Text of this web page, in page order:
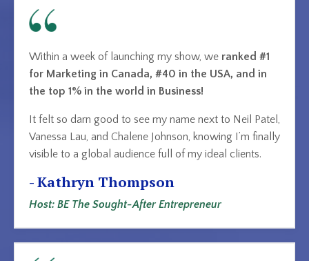
Within a week of launching my show, we ranked #1
for Marketing in Canada, #40 in the USA, and in
the top 1% in the world in Business!
It felt so darn good to see my name next to Neil Patel,
Vanessa Lau, and Chalene Johnson, knowing I’m finally
visible to a global audience full of my ideal clients.
- Kathryn Thompson
Host: BE The Sought-After Entrepreneur